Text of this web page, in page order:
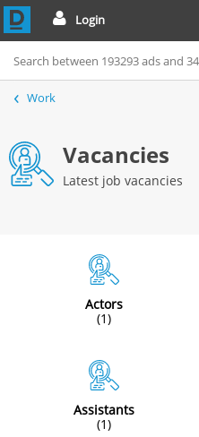
Login
Work
Vacancies
Latest job vacancies
Actors
(1)
Assistants
(1)